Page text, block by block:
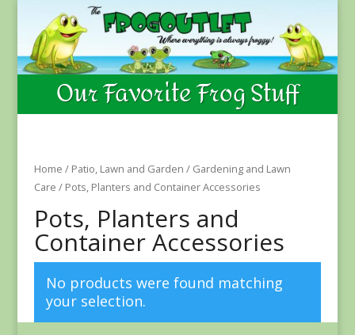
Our Favorite Frog Stuff
Home / Patio, Lawn and Garden / Gardening and Lawn
Care / Pots, Planters and Container Accessories
Pots, Planters and
Container Accessories
No products were found matching
your selection.